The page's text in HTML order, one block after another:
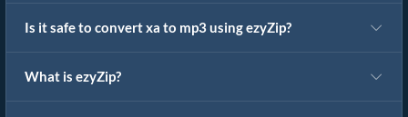
Is it safe to convert xa to mp3 using ezyZip?
What is ezyZip?